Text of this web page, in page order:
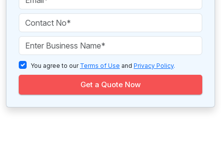
You agree to our Terms of Use and Privacy Policy.
Get a Quote Now